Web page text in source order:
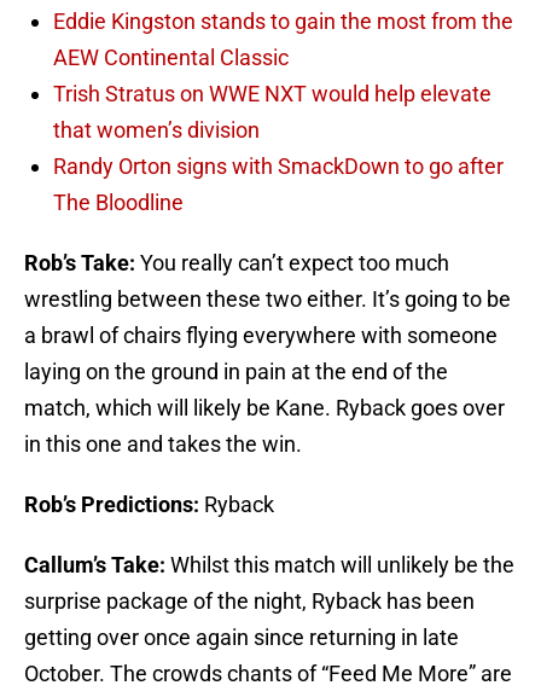
Eddie Kingston stands to gain the most from the
AEW Continental Classic
Trish Stratus on WWE NXT would help elevate
that women’s division
Randy Orton signs with SmackDown to go after
The Bloodline
Rob’s Take: You really can’t expect too much
wrestling between these two either. It’s going to be
a brawl of chairs flying everywhere with someone
laying on the ground in pain at the end of the
match, which will likely be Kane. Ryback goes over
in this one and takes the win.
Rob’s Predictions: Ryback
Callum’s Take: Whilst this match will unlikely be the
surprise package of the night, Ryback has been
getting over once again since returning in late
October. The crowds chants of “Feed Me More” are